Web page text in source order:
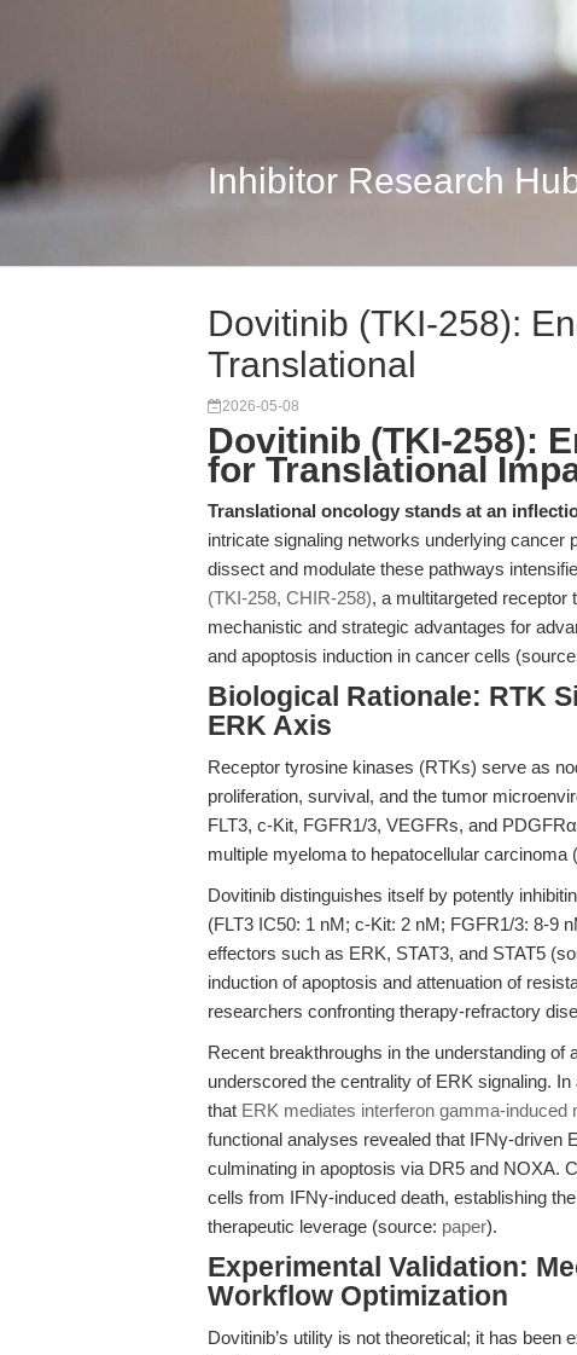
Inhibitor Research
Dovitinib (TKI-258):
Translational
2026-05-08
Dovitinib (TKI-258):
for Translational
Translational oncology stands at an
intricate signaling networks underlying cancer
dissect and modulate these pathways
(TKI-258, CHIR-258), a multitargeted receptor
mechanistic and strategic advantages for
and apoptosis induction in cancer cells
Biological Rationale: RTK
ERK Axis
Receptor tyrosine kinases (RTKs) serve as
proliferation, survival, and the tumor
FLT3, c-Kit, FGFR1/3, VEGFRs, and
multiple myeloma to hepatocellular carcinoma
Dovitinib distinguishes itself by potently
(FLT3 IC50: 1 nM; c-Kit: 2 nM; FGFR1/3: 8-9
effectors such as ERK, STAT3, and STAT5
induction of apoptosis and attenuation of
researchers confronting therapy-refractory
Recent breakthroughs in the understanding
underscored the centrality of ERK signaling.
that ERK mediates interferon gamma-induced
functional analyses revealed that IFNγ-driven
culminating in apoptosis via DR5 and NOXA.
cells from IFNγ-induced death, establishing
therapeutic leverage (source: paper).
Experimental Validation:
Workflow Optimization
Dovitinib’s utility is not theoretical; it has